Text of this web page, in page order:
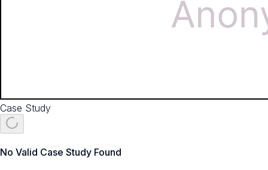
Case Study
No Valid Case Study Found